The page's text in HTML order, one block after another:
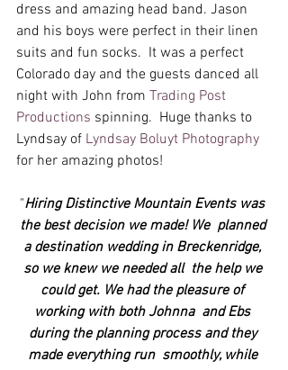
dress and amazing head band. Jason
and his boys were perfect in their linen
suits and fun socks.  It was a perfect
Colorado day and the guests danced all
night with John from Trading Post
Productions spinning.  Huge thanks to
Lyndsay of Lyndsay Boluyt Photography
for her amazing photos!
"Hiring Distinctive Mountain Events was
the best decision we made! We  planned
a destination wedding in Breckenridge,
so we knew we needed all  the help we
could get. We had the pleasure of
working with both Johnna  and Ebs
during the planning process and they
made everything run  smoothly, while